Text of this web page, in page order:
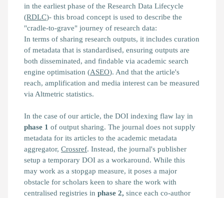
in the earliest phase of the Research Data Lifecycle
(RDLC)- this broad concept is used to describe the
"cradle-to-grave" journey of research data:
In terms of sharing research outputs, it includes curation
of metadata that is standardised, ensuring outputs are
both disseminated, and findable via academic search
engine optimisation (ASEO). And that the article's
reach, amplification and media interest can be measured
via Altmetric statistics.
In the case of our article, the DOI indexing flaw lay in
phase 1 of output sharing. The journal does not supply
metadata for its articles to the academic metadata
aggregator, Crossref. Instead, the journal's publisher
setup a temporary DOI as a workaround. While this
may work as a stopgap measure, it poses a major
obstacle for scholars keen to share the work with
centralised registries in phase 2, since each co-author